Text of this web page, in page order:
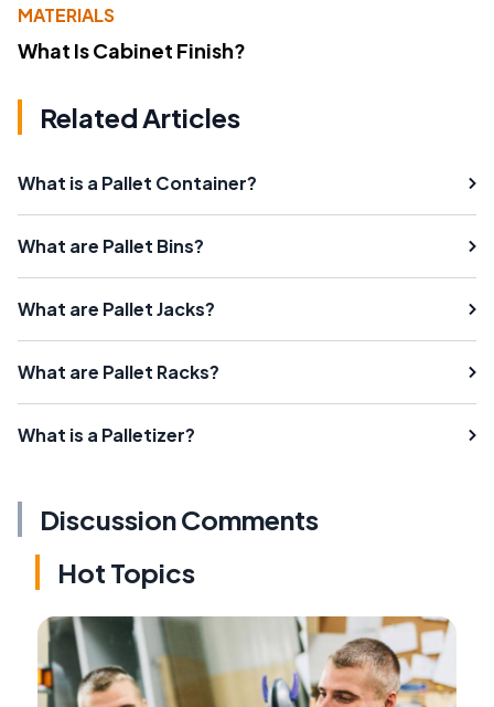
MATERIALS
What Is Cabinet Finish?
Related Articles
What is a Pallet Container?
What are Pallet Bins?
What are Pallet Jacks?
What are Pallet Racks?
What is a Palletizer?
Discussion Comments
Hot Topics